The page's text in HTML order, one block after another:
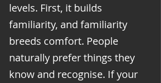
levels. First, it builds
familiarity, and familiarity
breeds comfort. People
naturally prefer things they
know and recognise. If your